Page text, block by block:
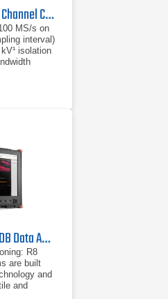
Yokogawa SL1000 High Channel Count ScopeCorder
interval)
isolation
(10
Dewesoft Sirius R8/R8DB Data Acquisition System (DAQ)
R8
are built
and
and